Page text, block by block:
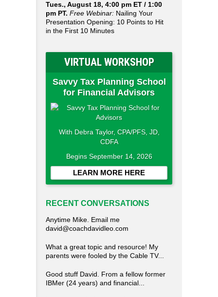
Tues., August 18, 4:00 pm ET / 1:00
pm PT. Free Webinar: Nailing Your
Presentation Opening: 10 Points to Hit
in the First 10 Minutes
VIRTUAL WORKSHOP
Savvy Tax Planning School
for Financial Advisors
With Debra Taylor, CPA/PFS, JD,
CDFA
Begins September 14, 2026
LEARN MORE HERE
RECENT CONVERSATIONS
Anytime Mike. Email me
david@coachdavidleo.com
What a great topic and resource! My
parents were fooled by the Cable TV...
Good stuff David. From a fellow former
IBMer (24 years) and financial...